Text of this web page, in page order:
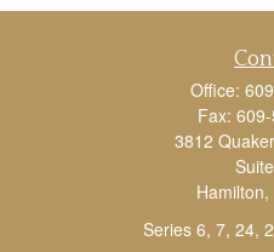
Office:
Fax:
3812
Hamilton,
Series 6, 7, 24,